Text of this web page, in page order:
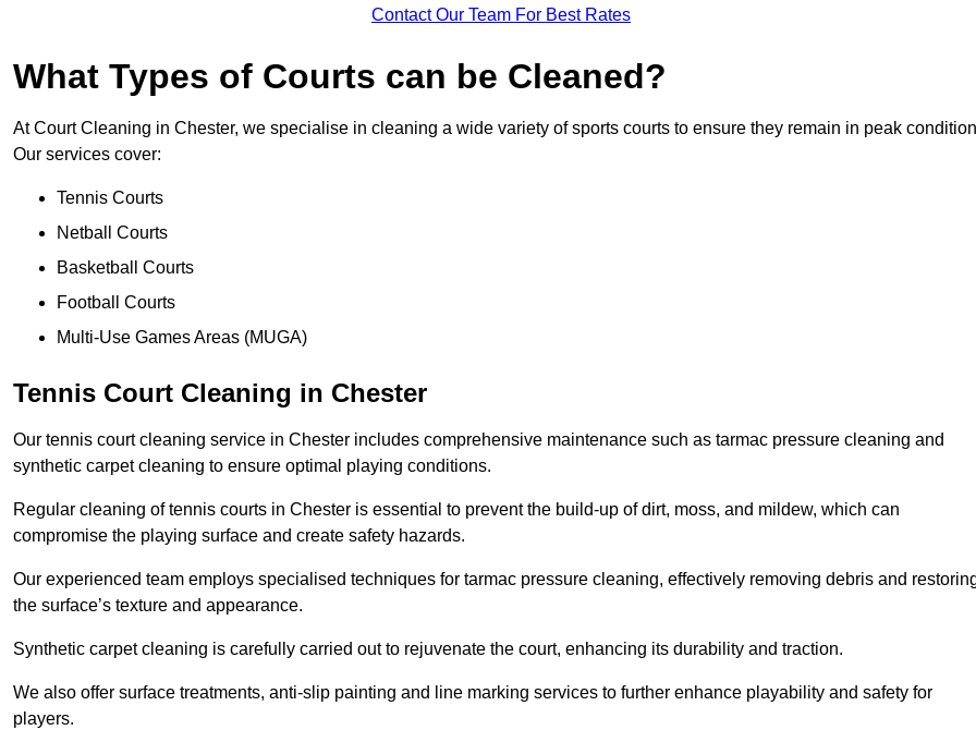
Contact Our Team For Best Rates
What Types of Courts can be Cleaned?
At Court Cleaning in Chester, we specialise in cleaning a wide variety of sports courts to ensure they remain in peak
Our services cover:
Tennis Courts
Netball Courts
Basketball Courts
Football Courts
Multi-Use Games Areas (MUGA)
Tennis Court Cleaning in Chester
Our tennis court cleaning service in Chester includes comprehensive maintenance such as tarmac pressure cleaning and
synthetic carpet cleaning to ensure optimal playing conditions.
Regular cleaning of tennis courts in Chester is essential to prevent the build-up of dirt, moss, and mildew, which can
compromise the playing surface and create safety hazards.
Our experienced team employs specialised techniques for tarmac pressure cleaning, effectively removing debris and
the surface’s texture and appearance.
Synthetic carpet cleaning is carefully carried out to rejuvenate the court, enhancing its durability and traction.
We also offer surface treatments, anti-slip painting and line marking services to further enhance playability and safety for
players.